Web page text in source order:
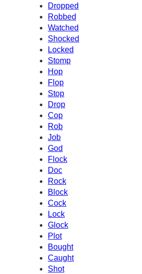
Dropped
Robbed
Watched
Shocked
Locked
Stomp
Hop
Flop
Stop
Drop
Cop
Rob
Job
God
Flock
Doc
Rock
Block
Cock
Lock
Glock
Plot
Bought
Caught
Shot